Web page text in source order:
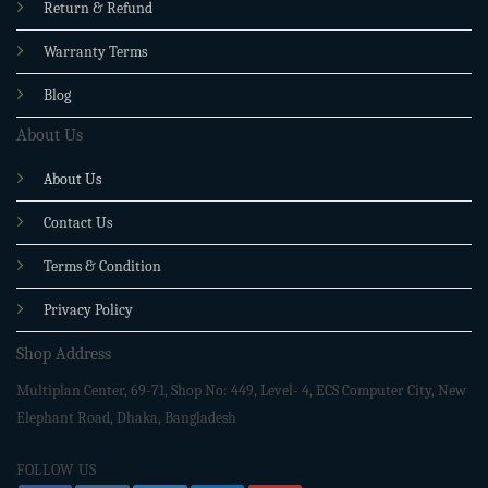
Return & Refund
Warranty Terms
Blog
About Us
About Us
Contact Us
Terms & Condition
Privacy Policy
Shop Address
Multiplan Center, 69-71, Shop No: 449, Level- 4, ECS Computer City, New
Elephant Road, Dhaka, Bangladesh
FOLLOW US